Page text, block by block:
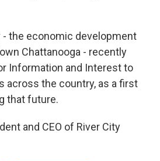
- the economic development
Chattanooga - recently
Information and Interest to
across the country, as a first
that future.
and CEO of River City